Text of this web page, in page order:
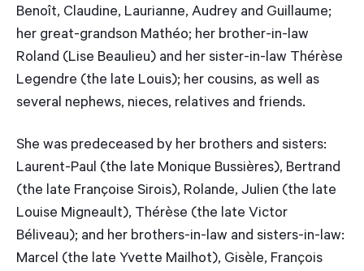
Benoît, Claudine, Laurianne, Audrey and Guillaume;
her great-grandson Mathéo; her brother-in-law
Roland (Lise Beaulieu) and her sister-in-law Thérèse
Legendre (the late Louis); her cousins, as well as
several nephews, nieces, relatives and friends.
She was predeceased by her brothers and sisters:
Laurent-Paul (the late Monique Bussières), Bertrand
(the late Françoise Sirois), Rolande, Julien (the late
Louise Migneault), Thérèse (the late Victor
Béliveau); and her brothers-in-law and sisters-in-law:
Marcel (the late Yvette Mailhot), Gisèle, François